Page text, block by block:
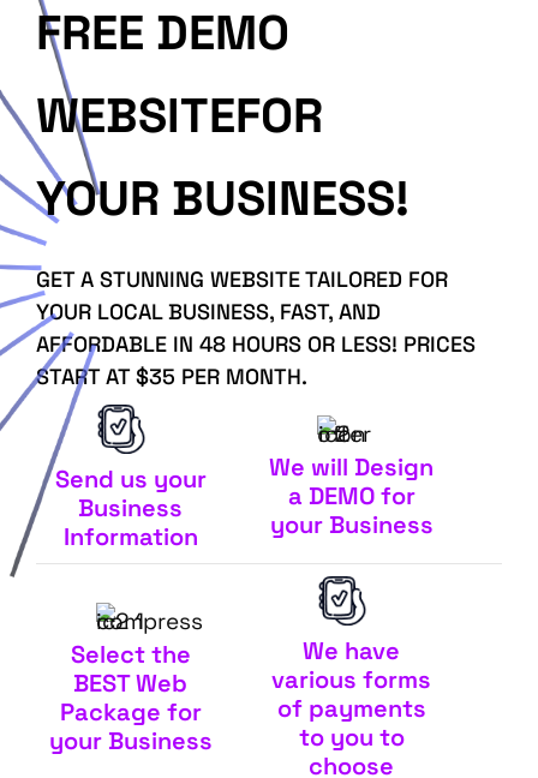
FREE DEMO
WEBSITEFOR
YOUR BUSINESS!
GET A STUNNING WEBSITE TAILORED FOR
YOUR LOCAL BUSINESS, FAST, AND
AFFORDABLE IN 48 HOURS OR LESS! PRICES
START AT $35 PER MONTH.
Send us your
Business
Information
We will Design
a DEMO for
your Business
Select the
BEST Web
Package for
your Business
We have
various forms
of payments
to you to
choose